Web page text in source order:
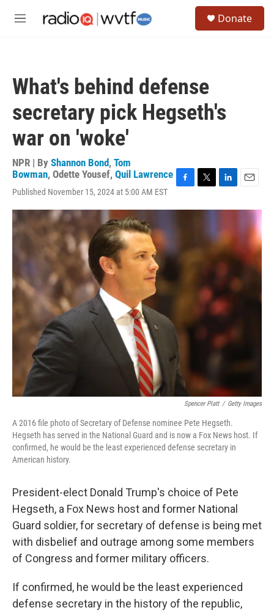
M
Donate
What's behind defense
secretary pick Hegseth's
war on 'woke'
NPR | By Shannon Bond, Tom
Bowman, Odette Yousef, Quil Lawrence
Published November 15, 2024 at 5:00 AM EST
c
o
i
e
n
e
d
a
l
Spencer Platt / Getty Images
A 2016 file photo of Secretary of Defense nominee Pete Hegseth.
Hegseth has served in the National Guard and is now a Fox News host. If
confirmed, he would be the least experienced defense secretary in
American history.
President-elect Donald Trump's choice of Pete
Hegseth, a Fox News host and former National
Guard soldier, for secretary of defense is being met
with disbelief and outrage among some members
of Congress and former military officers.
If confirmed, he would be the least experienced
defense secretary in the history of the republic,